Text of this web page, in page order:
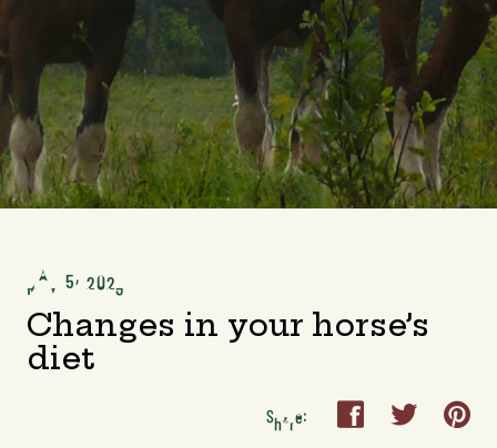
MAY 5, 2023
Changes in your horse’s
diet
Share:   